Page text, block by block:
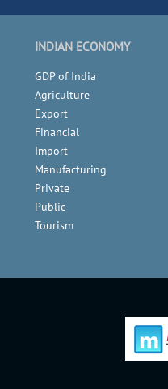
INDIAN ECONOMY
GDP of India
Agriculture
Export
Financial
Import
Manufacturing
Private
Public
Tourism